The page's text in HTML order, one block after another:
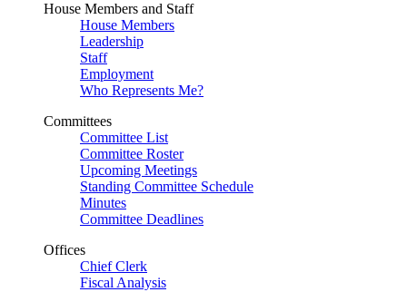
House Members and Staff
House Members
Leadership
Staff
Employment
Who Represents Me?
Committees
Committee List
Committee Roster
Upcoming Meetings
Standing Committee Schedule
Minutes
Committee Deadlines
Offices
Chief Clerk
Fiscal Analysis